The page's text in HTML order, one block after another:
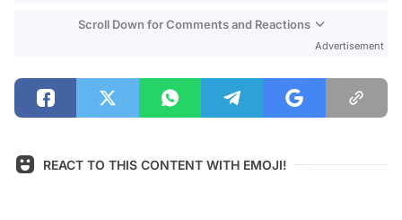
Scroll Down for Comments and Reactions
Advertisement
REACT TO THIS CONTENT WITH EMOJI!